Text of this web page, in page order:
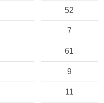
52
7
61
9
11